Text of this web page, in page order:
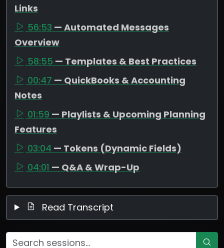
Links
56:53 — Automated Messages
Overview
58:55 — Templates & Best Practices
00:47 — QuickBooks & Accounting
Notes
01:59 — Playlists & Upcoming Planning
Features
03:04 — Tokens (Dynamic Fields)
04:01 — Q&A & Wrap-Up
Read Transcript